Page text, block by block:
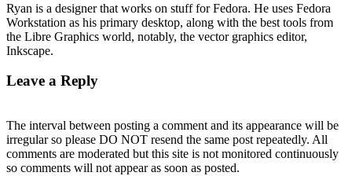
Ryan is a designer that works on stuff for Fedora. He uses Fedora
Workstation as his primary desktop, along with the best tools from
the Libre Graphics world, notably, the vector graphics editor,
Inkscape.
Leave a Reply
The interval between posting a comment and its appearance will be
irregular so please DO NOT resend the same post repeatedly. All
comments are moderated but this site is not monitored continuously
so comments will not appear as soon as posted.